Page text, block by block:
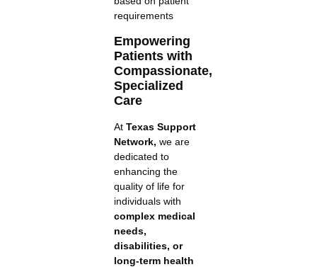
requirements
Empowering
Patients with
Compassionate,
Specialized
Care
At Texas Support
Network, we are
dedicated to
enhancing the
quality of life for
individuals with
complex medical
needs,
disabilities, or
long-term health